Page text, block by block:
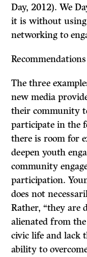
Day, 2012). We
it is without using
networking to
Recommendations
The three
new media
their community
participate in the
there is room for
deepen youth
community
participation.
does not
Rather, “they are
alienated from
civic life and lack
ability to